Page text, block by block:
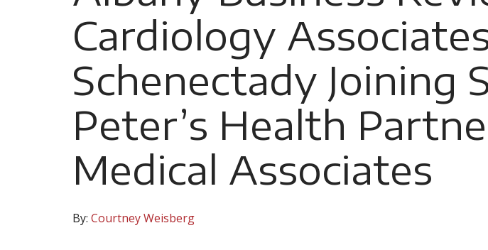
By: Courtney Weisberg
Cardiology
Schenectady Joining
Peter’s Health
Medical Associates